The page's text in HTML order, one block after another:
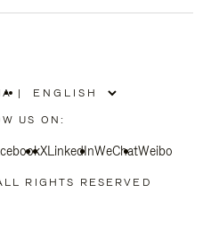
|
US ON:
XLinkedInWeChatWeibo
RIGHTS RESERVED